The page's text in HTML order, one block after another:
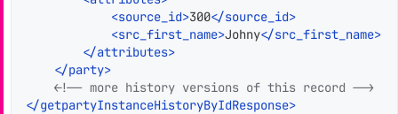
<source_id>300</source_id>
<src_first_name>Johny</src_first_name>
</attributes>
</party>
<!-- more history versions of this record -->
</getpartyInstanceHistoryByIdResponse>